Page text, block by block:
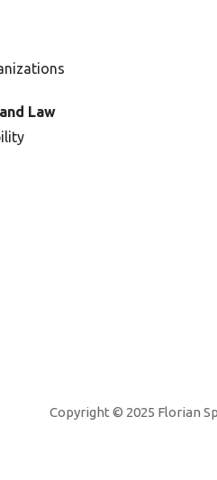
Law
Copyright © 2025 Florian